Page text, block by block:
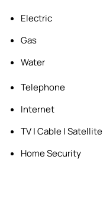
Electric
Gas
Water
Telephone
Internet
TV | Cable | Satellite
Home Security